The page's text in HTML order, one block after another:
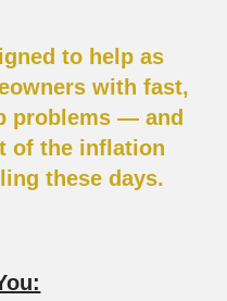
to help as
with fast,
problems — and
of the inflation
these days.